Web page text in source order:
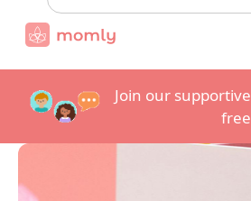
Join our